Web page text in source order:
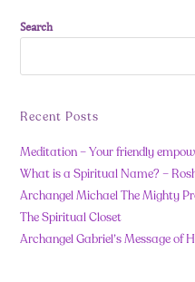
Search
Recent Posts
Meditation – Your friendly
What is a Spiritual Name? –
Archangel Michael The Mighty
The Spiritual Closet
Archangel Gabriel’s Message of